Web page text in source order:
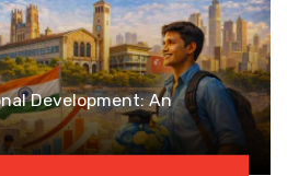
Development: An